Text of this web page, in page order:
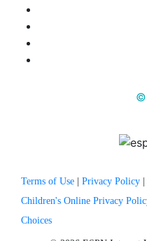
©
Terms of Use Privacy Policy
Children's Online Privacy
Choices